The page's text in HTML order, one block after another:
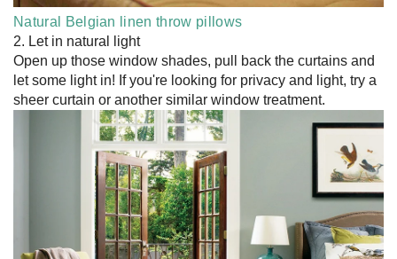
Natural Belgian linen throw pillows
2. Let in natural light
Open up those window shades, pull back the curtains and
let some light in! If you're looking for privacy and light, try a
sheer curtain or another similar window treatment.